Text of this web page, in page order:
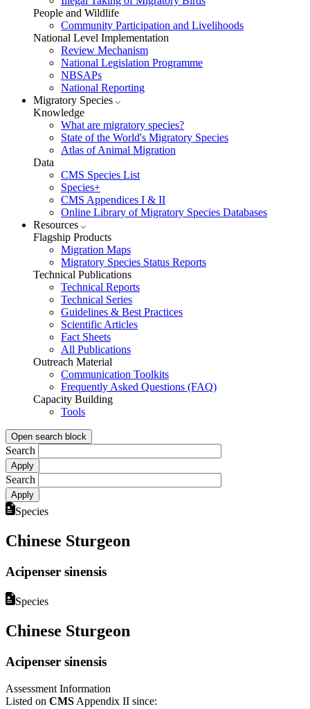
People and Wildlife
Community Participation and Livelihoods
National Level Implementation
Review Mechanism
National Legislation Programme
NBSAPs
National Reporting
Migratory Species
Knowledge
What are migratory species?
State of the World's Migratory Species
Atlas of Animal Migration
Data
CMS Species List
Species+
CMS Appendices I & II
Online Library of Migratory Species Databases
Resources
Flagship Products
Migration Maps
Migratory Species Status Reports
Technical Publications
Technical Reports
Technical Series
Guidelines & Best Practices
Scientific Articles
Fact Sheets
All Publications
Outreach Material
Communication Toolkits
Frequently Asked Questions (FAQ)
Capacity Building
Tools
Open search block
Search
Search
Species
Chinese Sturgeon
Acipenser sinensis
Species
Chinese Sturgeon
Acipenser sinensis
Assessment Information
Listed on CMS Appendix II since: